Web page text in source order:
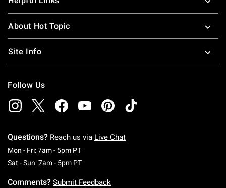
About Hot Topic
Site Info
Follow Us
Questions? Reach us via Live Chat
Mon - Fri: 7am - 5pm PTMonday To Friday: 7 AM To 5 PM Pacific Time
Sat - Sun: 7am - 5pm PTSaturday To Sunday: 7 AM To 5 PM Pacific
Comments? Submit Feedback